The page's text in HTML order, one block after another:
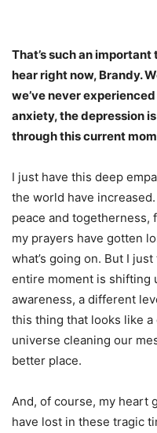
That’s such an
hear right now, Brandy.
we’ve never
anxiety, the depression
through this current
I just have this deep
the world have
peace and togetherness,
my prayers have gotten
what’s going on. But I
entire moment is shifting
awareness, a different
this thing that looks like
universe cleaning our
better place.
And, of course, my heart
have lost in these tragic